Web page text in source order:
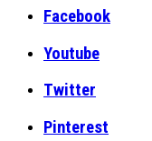
Facebook
Youtube
Twitter
Pinterest